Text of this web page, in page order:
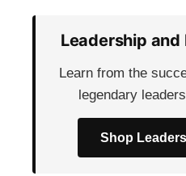
Leadership and
Learn from the
legendary
Shop